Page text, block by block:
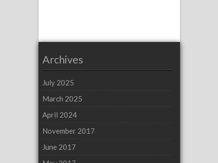
Archives
July 2025
March 2025
April 2024
November 2017
June 2017